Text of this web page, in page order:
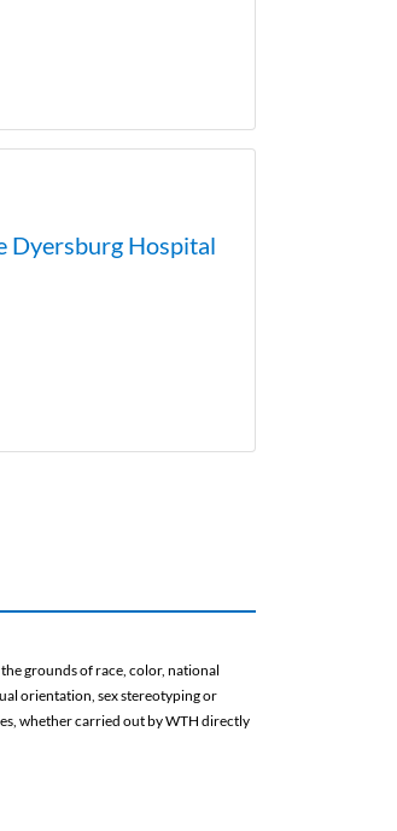
Dyersburg Hospital
grounds of race, color, national
orientation, sex stereotyping or
whether carried out by WTH directly